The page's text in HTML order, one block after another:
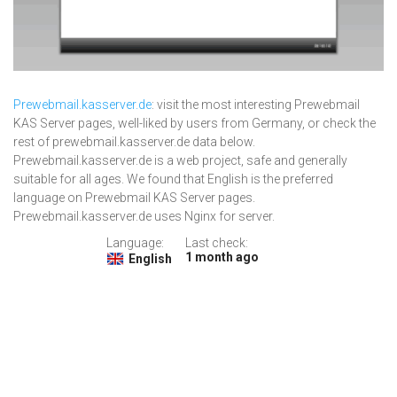
Prewebmail.kasserver.de: visit the most interesting Prewebmail
KAS Server pages, well-liked by users from Germany, or check the
rest of prewebmail.kasserver.de data below.
Prewebmail.kasserver.de is a web project, safe and generally
suitable for all ages. We found that English is the preferred
language on Prewebmail KAS Server pages.
Prewebmail.kasserver.de uses Nginx for server.
Language:
English
Last check:
1 month ago